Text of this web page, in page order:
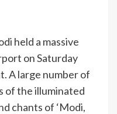
held a massive
on Saturday
A large number of
of the illuminated
chants of ‘Modi,